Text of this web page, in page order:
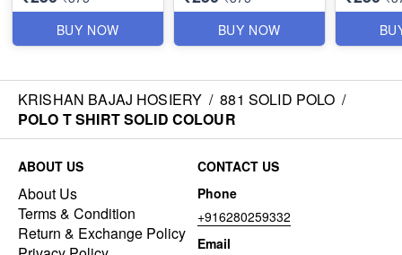
BUY NOW
BUY NOW
KRISHAN BAJAJ HOSIERY / 881 SOLID POLO /
POLO T SHIRT SOLID COLOUR
ABOUT US
About Us
Terms & Condition
Return & Exchange Policy
CONTACT US
Phone
+916280259332
Email